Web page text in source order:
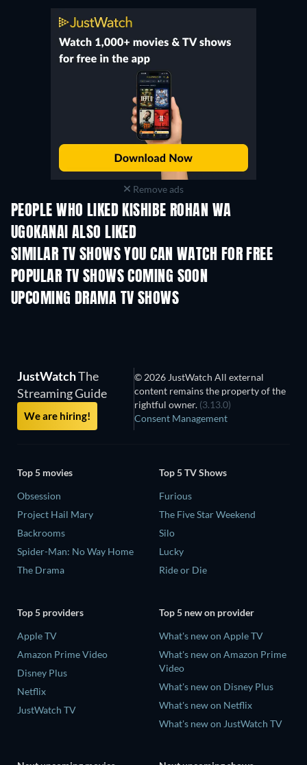
Remove ads
PEOPLE WHO LIKED KISHIBE ROHAN WA
UGOKANAI ALSO LIKED
SIMILAR TV SHOWS YOU CAN WATCH FOR FREE
TV
POPULAR TV SHOWS COMING SOON
TV TV
UPCOMING DRAMA TV SHOWS
Season 6
JustWatchThe
Streaming Guide
We are hiring!
© 2026 JustWatch All external
content remains the property of the
rightful owner. (3.13.0)
Consent Management
Top 5 movies
Obsession
Project Hail Mary
Backrooms
Spider-Man: No Way Home
The Drama
Top 5 TV Shows
Furious
The Five Star Weekend
Silo
Lucky
Ride or Die
Top 5 providers
Apple TV
Amazon Prime Video
Disney Plus
Netflix
JustWatch TV
Top 5 new on provider
What's new on Apple TV
What's new on Amazon Prime
Video
What's new on Disney Plus
What's new on Netflix
What's new on JustWatch TV